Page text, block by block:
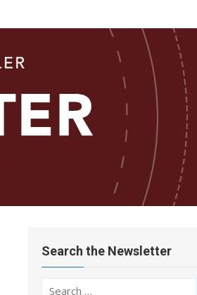
Search the Newsletter
Search